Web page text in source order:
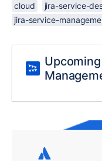
cloud jira-service-
jira-service-